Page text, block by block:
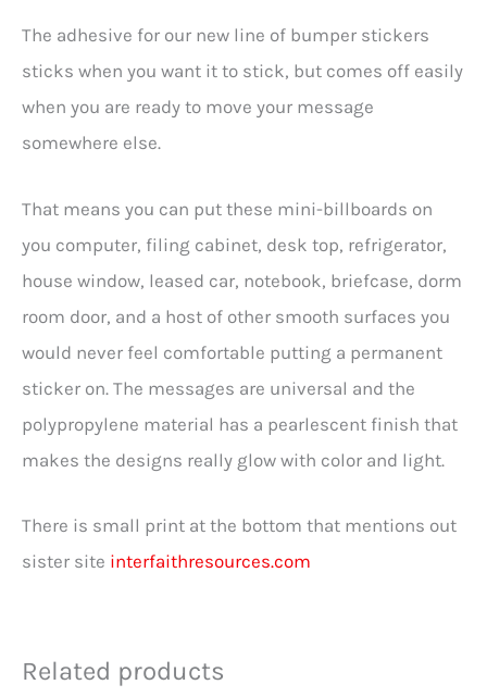
The adhesive for our new line of bumper stickers
sticks when you want it to stick, but comes off easily
when you are ready to move your message
somewhere else.
That means you can put these mini-billboards on
you computer, filing cabinet, desk top, refrigerator,
house window, leased car, notebook, briefcase, dorm
room door, and a host of other smooth surfaces you
would never feel comfortable putting a permanent
sticker on. The messages are universal and the
polypropylene material has a pearlescent finish that
makes the designs really glow with color and light.
There is small print at the bottom that mentions out
sister site interfaithresources.com
Related products